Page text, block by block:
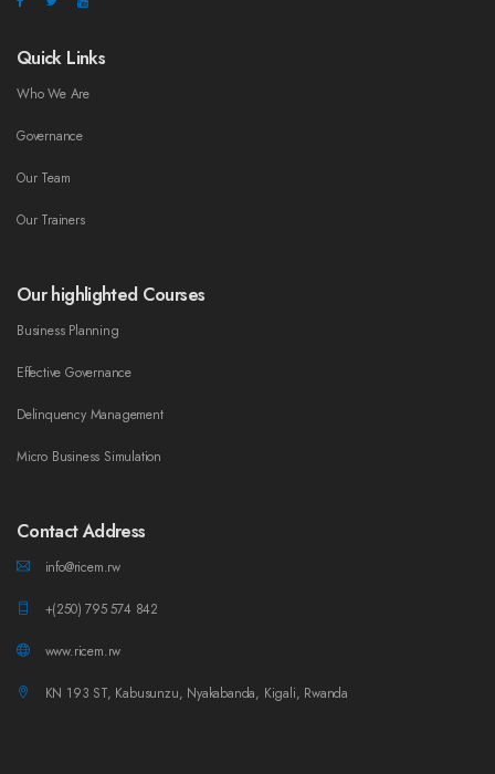
Quick Links
Who We Are
Governance
Our Team
Our Trainers
Our highlighted Courses
Business Planning
Effective Governance
Delinquency Management
Micro Business Simulation
Contact Address
info@ricem.rw
+(250) 795 574 842
www.ricem.rw
KN 193 ST, Kabusunzu, Nyakabanda, Kigali, Rwanda